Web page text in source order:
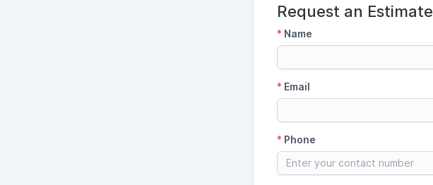
Request an Estimate
* Name
* Email
* Phone